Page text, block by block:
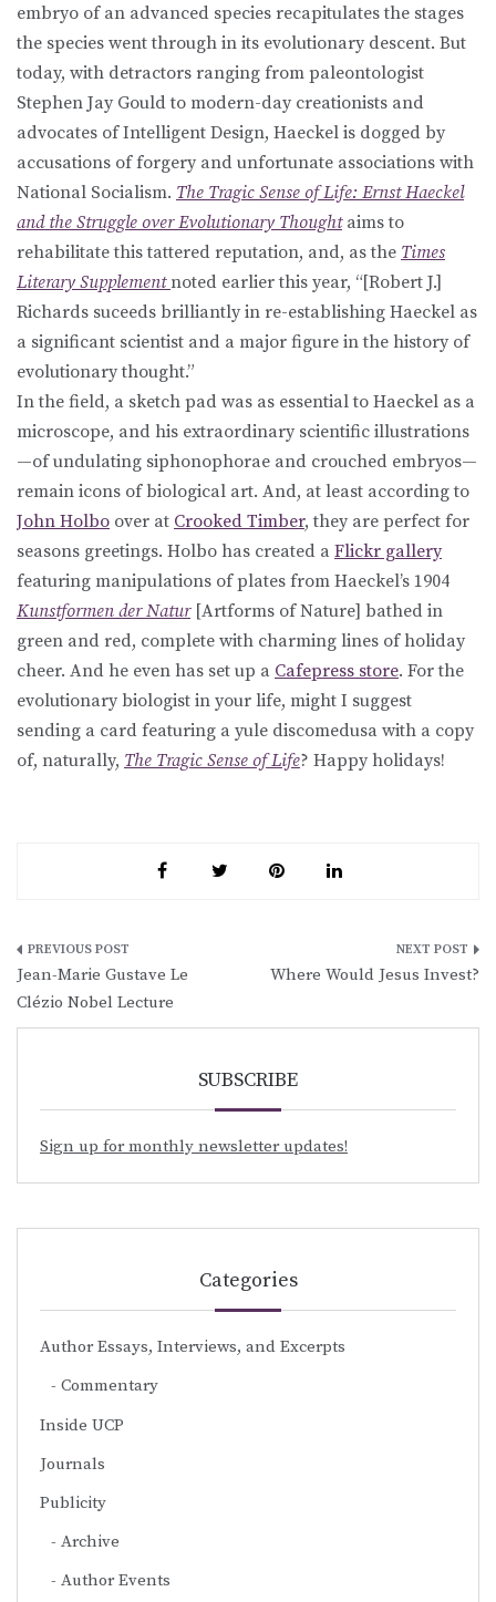
embryo of an advanced species recapitulates the stages
the species went through in its evolutionary descent. But
today, with detractors ranging from paleontologist
Stephen Jay Gould to modern-day creationists and
advocates of Intelligent Design, Haeckel is dogged by
accusations of forgery and unfortunate associations with
National Socialism. The Tragic Sense of Life: Ernst Haeckel
and the Struggle over Evolutionary Thoughtaims to
rehabilitate this tattered reputation, and, as the Times
Literary Supplement noted earlier this year, “[Robert J.]
Richards suceeds brilliantly in re-establishing Haeckel as
a significant scientist and a major figure in the history of
evolutionary thought.”
In the field, a sketch pad was as essential to Haeckel as a
microscope, and his extraordinary scientific illustrations
—of undulating siphonophorae and crouched embryos—
remain icons of biological art. And, at least according to
John Holbo over at Crooked Timber, they are perfect for
seasons greetings. Holbo has created a Flickr gallery
featuring manipulations of plates from Haeckel’s 1904
Kunstformen der Natur[Artforms of Nature] bathed in
green and red, complete with charming lines of holiday
cheer. And he even has set up a Cafepress store. For the
evolutionary biologist in your life, might I suggest
sending a card featuring a yule discomedusa with a copy
of, naturally, The Tragic Sense of Life? Happy holidays!
Post
navigation
Jean-Marie Gustave Le
Clézio Nobel Lecture
Where Would Jesus Invest?
SUBSCRIBE
Sign up for monthly newsletter updates!
Categories
Author Essays, Interviews, and Excerpts
Commentary
Inside UCP
Journals
Publicity
Archive
Author Events